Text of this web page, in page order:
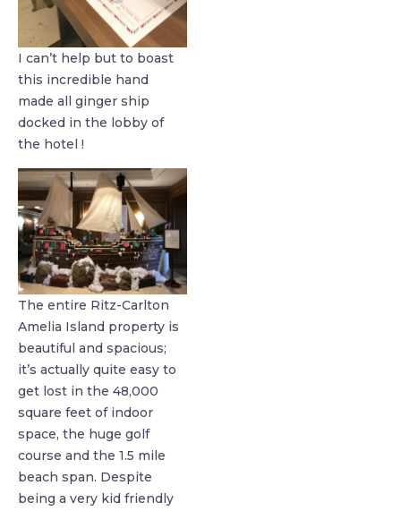
I can’t help but to boast
this incredible hand
made all ginger ship
docked in the lobby of
the hotel !
The entire Ritz-Carlton
Amelia Island property is
beautiful and spacious;
it’s actually quite easy to
get lost in the 48,000
square feet of indoor
space, the huge golf
course and the 1.5 mile
beach span. Despite
being a very kid friendly